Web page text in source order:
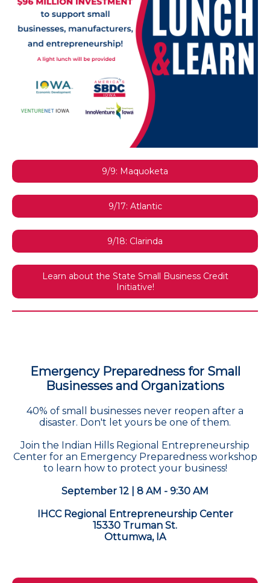
9/9: Maquoketa
9/17: Atlantic
9/18: Clarinda
Learn about the State Small Business Credit
Initiative!
Emergency Preparedness for Small
Businesses and Organizations
40% of small businesses never reopen after a
disaster. Don't let yours be one of them.
Join the Indian Hills Regional Entrepreneurship
Center for an Emergency Preparedness workshop
to learn how to protect your business!
September 12 | 8 AM - 9:30 AM
IHCC Regional Entrepreneurship Center
15330 Truman St.
Ottumwa, IA